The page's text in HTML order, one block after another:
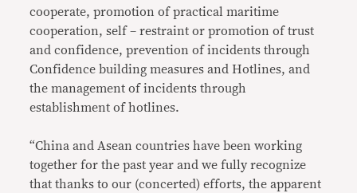
cooperate, promotion of practical maritime
cooperation, self – restraint or promotion of trust
and confidence, prevention of incidents through
Confidence building measures and Hotlines, and
the management of incidents through
establishment of hotlines.
“China and Asean countries have been working
together for the past year and we fully recognize
that thanks to our (concerted) efforts, the apparent